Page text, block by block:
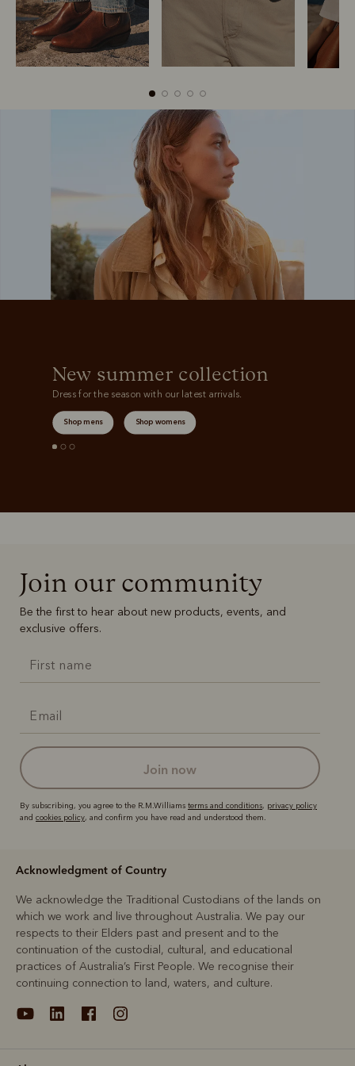
Belts
New summer collection
Dress for the season with our latest arrivals.
Shop mens Shop womens
Join our community
Be the first to hear about new products, events, and
exclusive offers.
join now
By subscribing, you agree to the R.M.Williams terms and conditions, privacy policy
and cookies policy, and confirm you have read and understood them.
Acknowledgment of Country
We acknowledge the Traditional Custodians of the lands on
which we work and live throughout Australia. We pay our
respects to their Elders past and present and to the
continuation of the custodial, cultural, and educational
practices of Australia’s First People. We recognise their
continuing connection to land, waters, and culture.